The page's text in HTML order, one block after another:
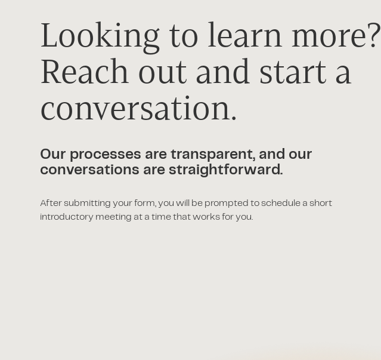
Looking to learn more?
Reach out and start a
conversation.
Our processes are transparent, and our
conversations are straightforward.
After submitting your form, you will be prompted to schedule a short
introductory meeting at a time that works for you.